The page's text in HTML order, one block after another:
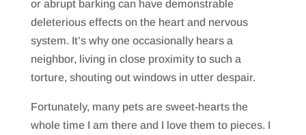
or abrupt barking can have demonstrable
deleterious effects on the heart and nervous
system. It’s why one occasionally hears a
neighbor, living in close proximity to such a
torture, shouting out windows in utter despair.
Fortunately, many pets are sweet-hearts the
whole time I am there and I love them to pieces. I